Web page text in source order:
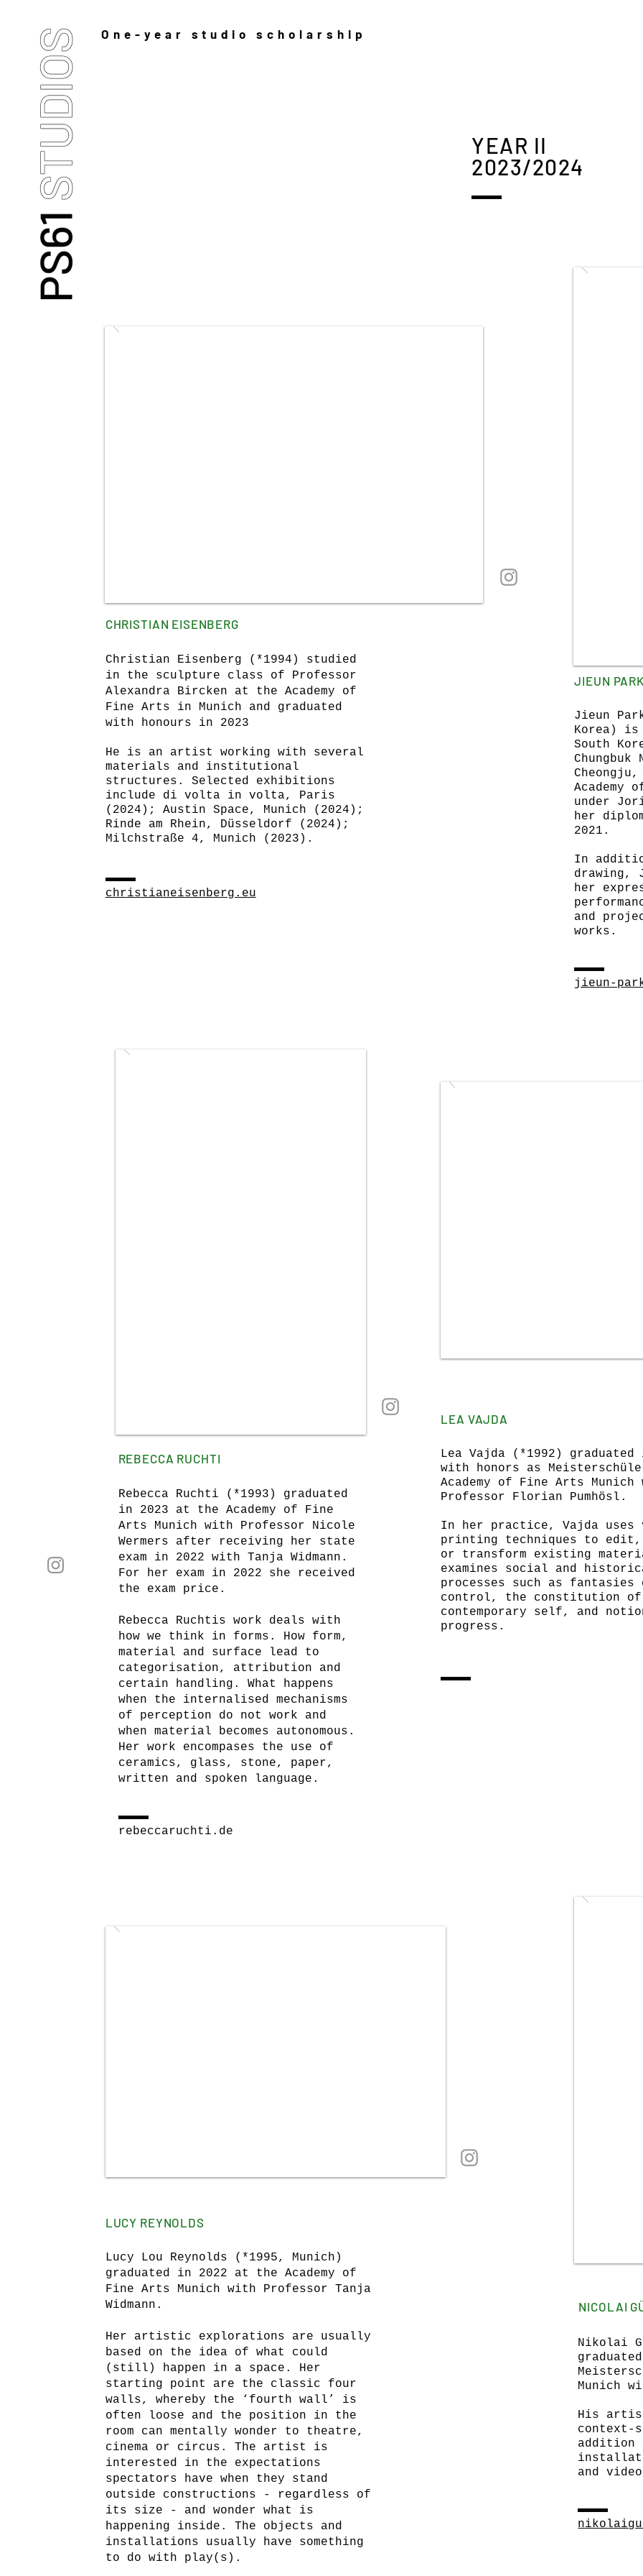
One-year studio scholarship
YEAR II
2023/2024
CHRISTIAN EISENBERG
Christian Eisenberg (*1994) studied
in the sculpture class of Professor
Alexandra Bircken at the Academy of
Fine Arts in Munich and graduated
with honours in 2023
He is an artist working with several
materials and institutional
structures. Selected exhibitions
include di volta in volta, Paris
(2024); Austin Space, Munich (2024);
Rinde am Rhein, Düsseldorf (2024);
Milchstraße 4, Munich (2023).
christianeisenberg.eu
JIEUN PARK
Jieun
Korea)
South
Academy
under
her
2021.
In
drawing,
her
and
works.
jieun-
REBECCA RUCHTI
Rebecca Ruchti (*1993) graduated
in 2023 at the Academy of Fine
Arts Munich with Professor Nicole
Wermers after receiving her state
exam in 2022 with Tanja Widmann.
For her exam in 2022 she received
the exam price.
Rebecca Ruchtis work deals with
how we think in forms. How form,
material and surface lead to
categorisation, attribution and
certain handling. What happens
when the internalised mechanisms
of perception do not work and
when material becomes autonomous.
Her work encompases the use of
ceramics, glass, stone, paper,
written and spoken language.
rebeccaruchti.de
LEA VAJDA
Lea Vajda (*1992) graduated
with honors as
Academy of Fine Arts Munich
Professor Florian Pumhösl.
In her practice, Vajda uses
printing techniques to edit,
or transform existing
examines social and
processes such as fantasies
control, the constitution
contemporary self, and
progress.
LUCY REYNOLDS
Lucy Lou Reynolds (*1995, Munich)
graduated in 2022 at the Academy of
Fine Arts Munich with Professor Tanja
Widmann.
Her artistic explorations are usually
based on the idea of what could
(still) happen in a space. Her
starting point are the classic four
walls, whereby the ‘fourth wall’ is
often loose and the position in the
room can mentally wonder to theatre,
cinema or circus. The artist is
interested in the expectations
spectators have when they stand
outside constructions - regardless of
its size - and wonder what is
happening inside. The objects and
installations usually have something
to do with play(s).
NICOLAI
Nikolai
Munich
His
context-
addition
and